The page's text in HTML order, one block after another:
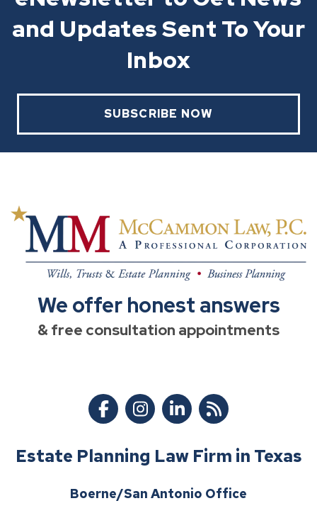
and Updates Sent To Your
Inbox
SUBSCRIBE NOW
We offer honest answers
& free consultation appointments
Estate Planning Law Firm in Texas
Boerne/San Antonio Office